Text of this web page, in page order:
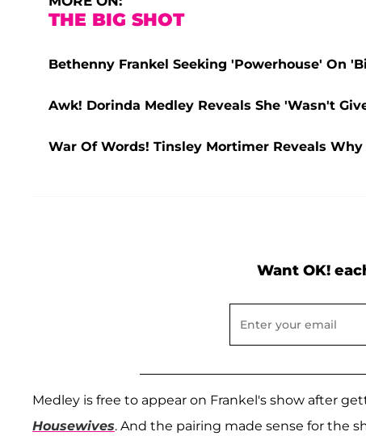
THE BIG SHOT
Bethenny Frankel Seeking 'Powerhouse' On
Awk! Dorinda Medley Reveals She 'Wasn't
War Of Words! Tinsley Mortimer Reveals
Want OK!
Medley is free to appear on Frankel's show after
Housewives. And the pairing made sense for the